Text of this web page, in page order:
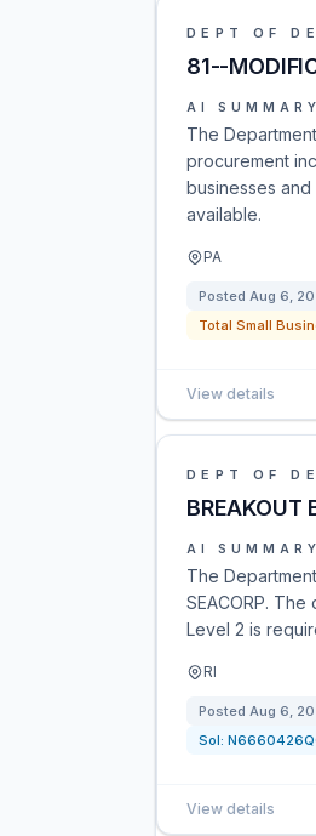
DEPT OF
81--
AI SUMMARY
The
procurement
businesses
available.
PA
Posted Aug 6,
Total Small
View details
DEPT OF
BREAKOUT
AI SUMMARY
The
SEACORP.
Level 2 is
RI
Posted Aug 6,
Sol:
View details